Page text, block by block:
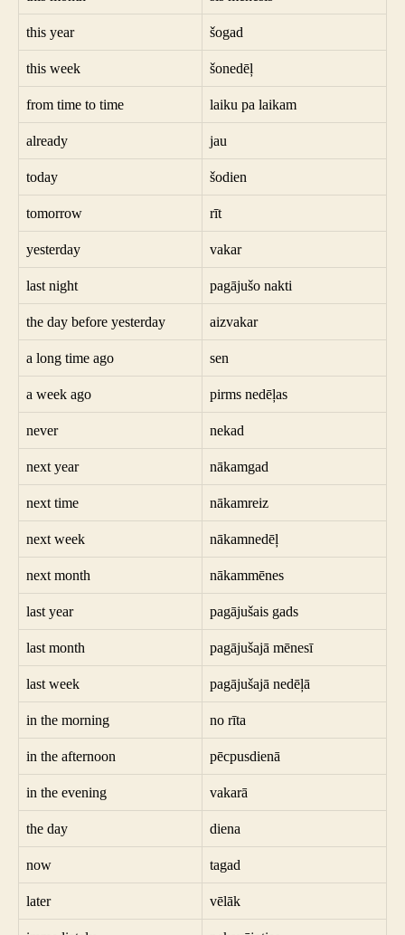
this year šogad
this week šonedēļ
from time to time laiku pa laikam
already jau
today šodien
tomorrow rīt
yesterday vakar
last night pagājušo nakti
the day before yesterday aizvakar
a long time ago sen
a week ago pirms nedēļas
never nekad
next year nākamgad
next time nākamreiz
next week nākamnedēļ
next month nākammēnes
last year pagājušais gads
last month pagājušajā mēnesī
last week pagājušajā nedēļā
in the morning no rīta
in the afternoon pēcpusdienā
in the evening vakarā
the day diena
now tagad
later vēlāk